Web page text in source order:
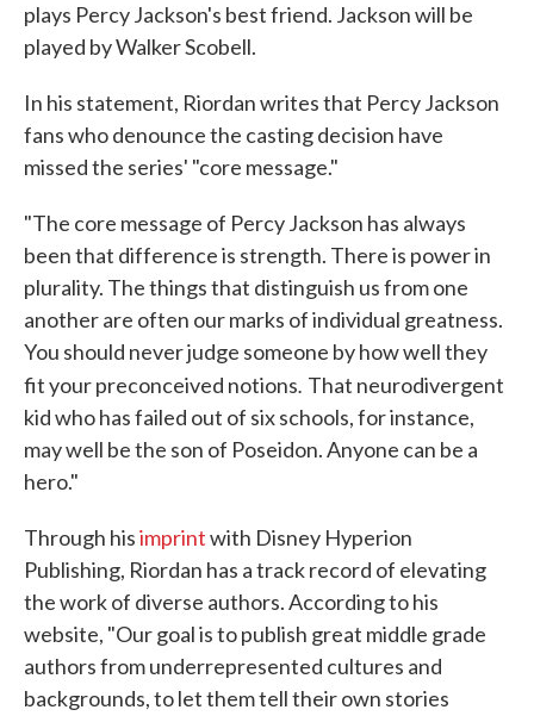
plays Percy Jackson's best friend. Jackson will be
played by Walker Scobell.
In his statement, Riordan writes that Percy Jackson
fans who denounce the casting decision have
missed the series' "core message."
"The core message of Percy Jackson has always
been that difference is strength. There is power in
plurality. The things that distinguish us from one
another are often our marks of individual greatness.
You should never judge someone by how well they
fit your preconceived notions. That neurodivergent
kid who has failed out of six schools, for instance,
may well be the son of Poseidon. Anyone can be a
hero."
Through hisimprintwith Disney Hyperion
Publishing, Riordan has a track record of elevating
the work of diverse authors. According to his
website, "Our goal is to publish great middle grade
authors from underrepresented cultures and
backgrounds, to let them tell their own stories